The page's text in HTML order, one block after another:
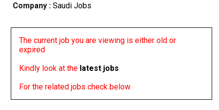
Company :Saudi Jobs
The current job you are viewing is either old or
expired
Kindly look at the latest jobs
For the related jobs check below